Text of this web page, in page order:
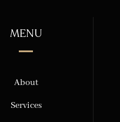
MENU
About
Services